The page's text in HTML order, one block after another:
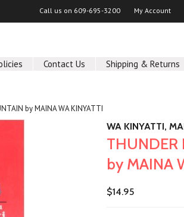
Call us on 609-695-3200 My Account
Contact Us Shipping & Returns
by MAINA WA KINYATTI
WA KINYATTI,
THUNDER
by MAINA
$14.95